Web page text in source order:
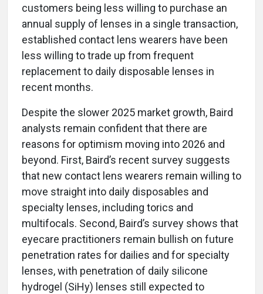
customers being less willing to purchase an
annual supply of lenses in a single transaction,
established contact lens wearers have been
less willing to trade up from frequent
replacement to daily disposable lenses in
recent months.
Despite the slower 2025 market growth, Baird
analysts remain confident that there are
reasons for optimism moving into 2026 and
beyond. First, Baird’s recent survey suggests
that new contact lens wearers remain willing to
move straight into daily disposables and
specialty lenses, including torics and
multifocals. Second, Baird’s survey shows that
eyecare practitioners remain bullish on future
penetration rates for dailies and for specialty
lenses, with penetration of daily silicone
hydrogel (SiHy) lenses still expected to